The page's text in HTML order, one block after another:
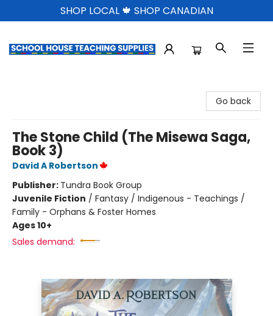
SHOP LOCAL 🍁 SHOP CANADIAN
Go back
The Stone Child (The Misewa Saga,
Book 3)
David A Robertson
Publisher: Tundra Book Group
Juvenile Fiction / Fantasy / Indigenous - Teachings /
Family - Orphans & Foster Homes
Ages 10+
Sales demand: